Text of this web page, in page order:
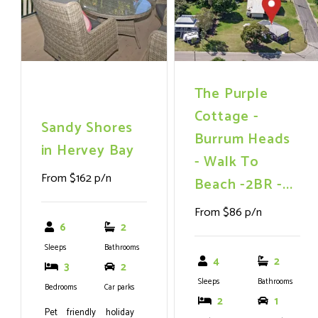
with an internal lift
option, promising
endless outdoor
sun.
Sandy Shores
in Hervey Bay
From $162 p/n
6
Sleeps
2
Bathrooms
3
Bedrooms
2
Car parks
Pet friendly holiday
The Purple
Cottage -
Burrum Heads
- Walk To
Beach -2BR -...
From $86 p/n
4
Sleeps
2
Bathrooms
2 1